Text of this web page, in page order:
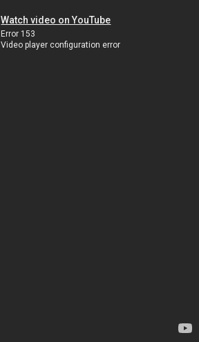
Watch video on YouTube
Error 153
Video player configuration error